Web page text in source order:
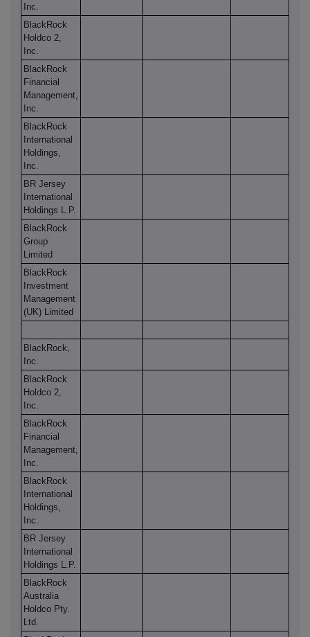
Inc.
BlackRock
Holdco 2,
Inc.
BlackRock
Financial
Management,
Inc.
BlackRock
International
Holdings,
Inc.
BR Jersey
International
Holdings L.P.
BlackRock
Group
Limited
BlackRock
Investment
Management
(UK) Limited
BlackRock,
Inc.
BlackRock
Holdco 2,
Inc.
BlackRock
Financial
Management,
Inc.
BlackRock
International
Holdings,
Inc.
BR Jersey
International
Holdings L.P.
BlackRock
Australia
Holdco Pty.
Ltd.